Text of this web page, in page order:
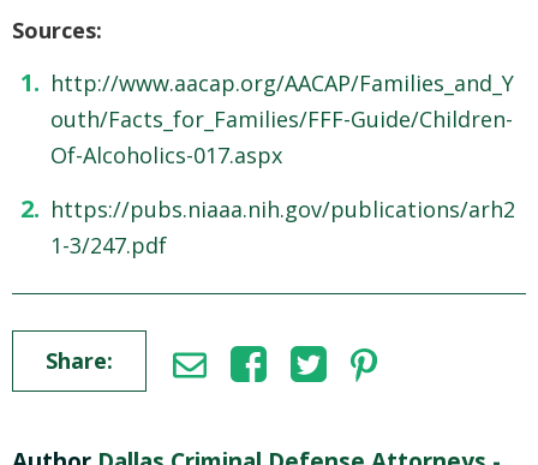
Sources:
http://www.aacap.org/AACAP/Families_and_Y
outh/Facts_for_Families/FFF-Guide/Children-
Of-Alcoholics-017.aspx
https://pubs.niaaa.nih.gov/publications/arh2
1-3/247.pdf
Share: